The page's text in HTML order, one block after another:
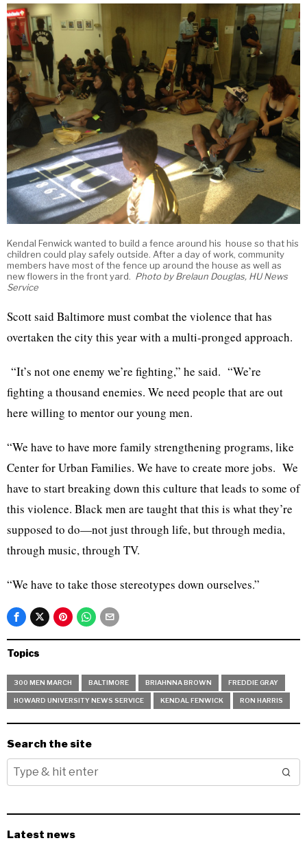
Kendal Fenwick wanted to build a fence around his house so that his
children could play safely outside. After a day of work, community
members have most of the fence up around the house as well as
new flowers in the front yard. Photo by Brelaun Douglas, HU News
Service
Scott said Baltimore must combat the violence that has
overtaken the city this year with a multi-pronged approach.
“It’s not one enemy we’re fighting,” he said. “We’re
fighting a thousand enemies. We need people that are out
here willing to mentor our young men.
“We have to have more family strengthening programs, like
Center for Urban Families. We have to create more jobs. We
have to start breaking down this culture that leads to some of
this violence. Black men are taught that this is what they’re
supposed to do—not just through life, but through media,
through music, through TV.
“We have to take those stereotypes down ourselves.”
Topics
300 MEN MARCH BALTIMORE BRIAHNNA BROWN FREDDIE GRAY
HOWARD UNIVERSITY NEWS SERVICE KENDAL FENWICK RON HARRIS
Search the site
Latest news